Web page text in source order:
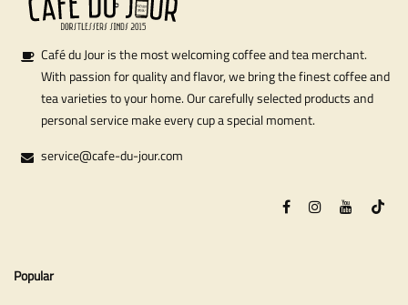
Café du Jour is the most welcoming coffee and tea merchant.
With passion for quality and flavor, we bring the finest coffee and
tea varieties to your home. Our carefully selected products and
personal service make every cup a special moment.
service@cafe-du-jour.com
Popular